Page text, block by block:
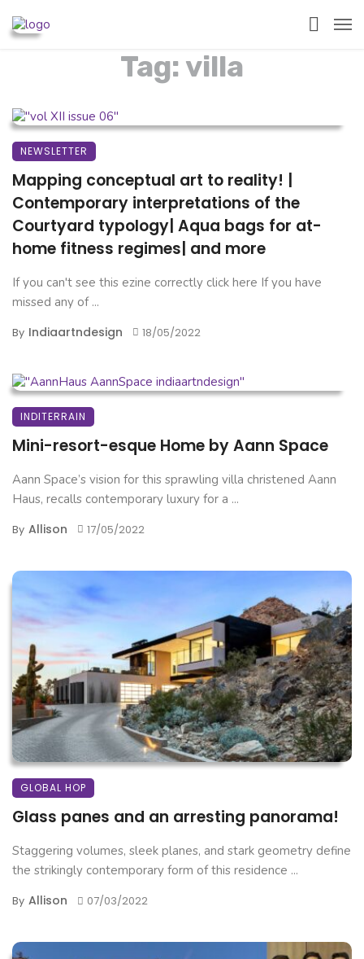
Tag: villa
NEWSLETTER
Mapping conceptual art to reality! |
Contemporary interpretations of the
Courtyard typology| Aqua bags for at-
home fitness regimes| and more
If you can't see this ezine correctly click here If you have
missed any of ...
By Indiaartndesign 18/05/2022
INDITERRAIN
Mini-resort-esque Home by Aann Space
Aann Space’s vision for this sprawling villa christened Aann
Haus, recalls contemporary luxury for a ...
By Allison 17/05/2022
GLOBAL HOP
Glass panes and an arresting panorama!
Staggering volumes, sleek planes, and stark geometry define
the strikingly contemporary form of this residence ...
By Allison 07/03/2022